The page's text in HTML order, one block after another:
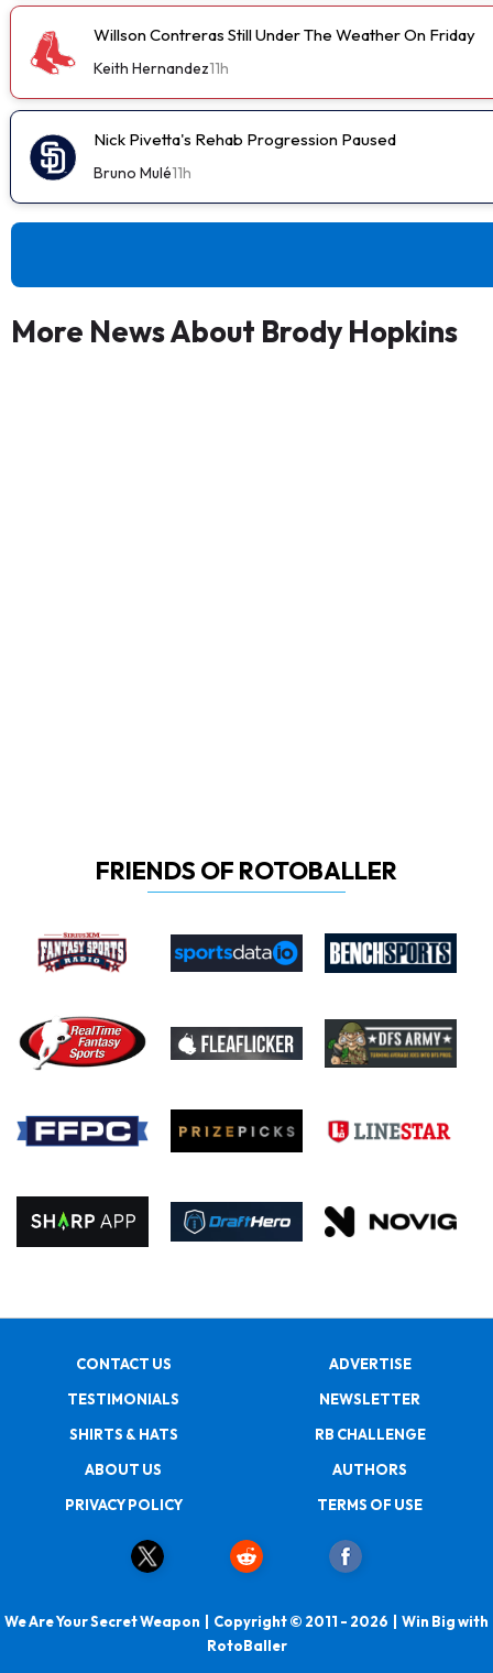
Willson Contreras Still Under The Weather On Friday
Keith Hernandez11h
Nick Pivetta's Rehab Progression Paused
Bruno Mulé11h
More News About Brody Hopkins
FRIENDS OF ROTOBALLER
CONTACT US
ADVERTISE
TESTIMONIALS
NEWSLETTER
SHIRTS & HATS
RB CHALLENGE
ABOUT US
AUTHORS
PRIVACY POLICY
TERMS OF USE
We Are Your Secret Weapon | Copyright © 2011 - 2026 | Win Big with
RotoBaller